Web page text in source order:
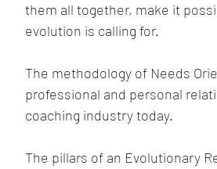
them all together, make it
evolution is calling for.
The methodology of Needs
professional and personal
coaching industry today.
The pillars of an Evolutionary